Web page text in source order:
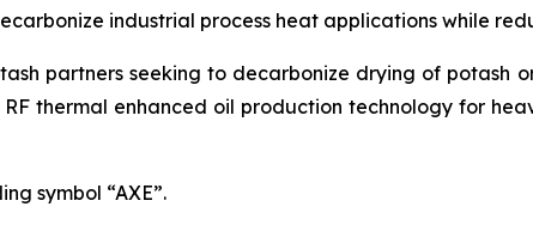
industrial process heat applications while
partners seeking to decarbonize drying of potash
thermal enhanced oil production technology for
symbol “AXE”.